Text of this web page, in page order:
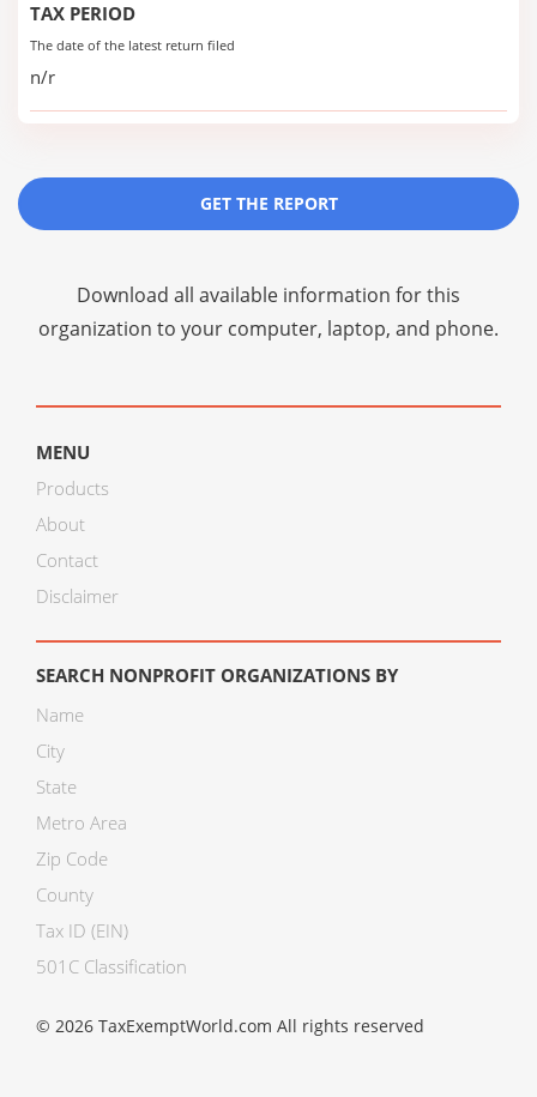
TAX PERIOD
The date of the latest return filed
n/r
GET THE REPORT
Download all available information for this
organization to your computer, laptop, and phone.
MENU
Products
About
Contact
Disclaimer
SEARCH NONPROFIT ORGANIZATIONS BY
Name
City
State
Metro Area
Zip Code
County
Tax ID (EIN)
501C Classification
© 2026 TaxExemptWorld.com All rights reserved